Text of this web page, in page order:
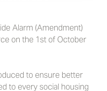
Alarm (Amendment)
on the 1st of October
to ensure better
to every social housing